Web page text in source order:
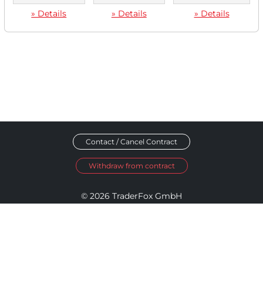
» Details » Details » Details
Contact / Cancel Contract
Withdraw from contract
© 2026 TraderFox GmbH